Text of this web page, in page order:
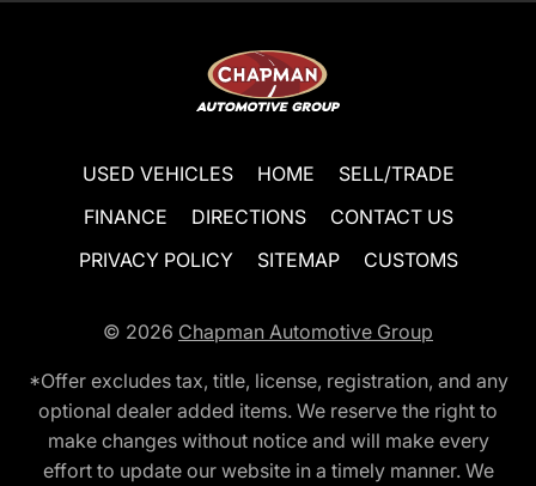
USED VEHICLES HOME
SELL/TRADE
FINANCE
DIRECTIONS
CONTACT US
PRIVACY POLICY
SITEMAP CUSTOMS
© 2026 Chapman Automotive Group
*Offer excludes tax, title, license, registration, and any
optional dealer added items. We reserve the right to
make changes without notice and will make every
effort to update our website in a timely manner. We